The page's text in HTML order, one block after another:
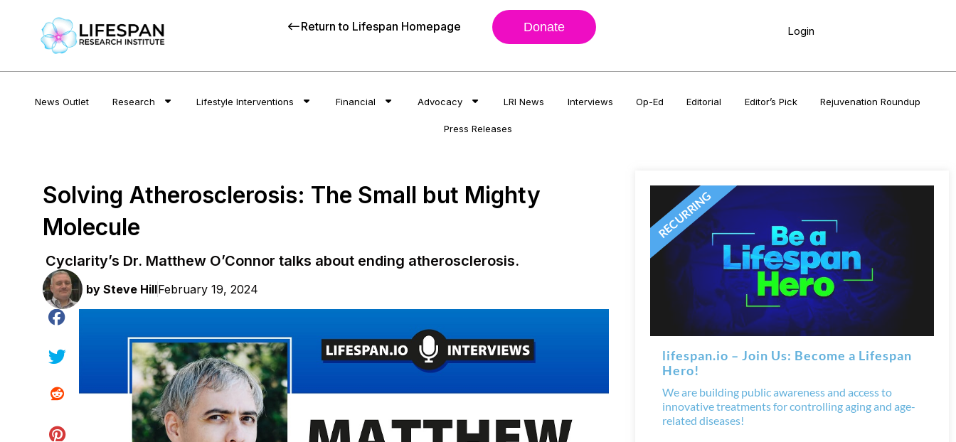
Return to Lifespan Homepage Donate Login
News Outlet Research Lifestyle Interventions Financial Advocacy LRI News Interviews Op-Ed Editorial Editor’s Pick Rejuvenation Roundup
Press Releases
Solving Atherosclerosis: The Small but Mighty
Molecule
Cyclarity’s Dr. Matthew O’Connor talks about ending atherosclerosis.
by Steve HillFebruary 19, 2024